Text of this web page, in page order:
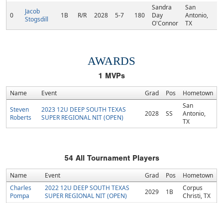
0
Jacob
Stogsdill
1B R/R 2028 5-7 180
Sandra
Day
O'Connor
San
Antonio,
TX
AWARDS
1 MVPs
Name Event Grad Pos
Hometown
Steven
Roberts
2023 12U DEEP SOUTH TEXAS
SUPER REGIONAL NIT (OPEN)
2028 SS
San
Antonio,
TX
54All Tournament Players
Name Event Grad Pos Hometown
Charles
Pompa
2022 12U DEEP SOUTH TEXAS
SUPER REGIONAL NIT (OPEN)
2029 1B
Corpus
Christi, TX